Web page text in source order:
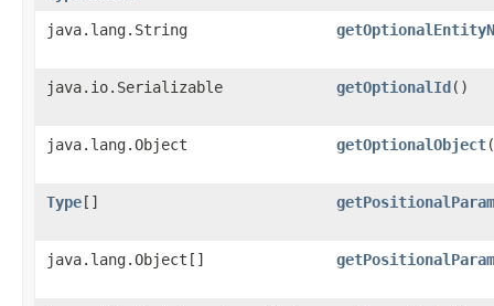
java.lang.String
java.io.Serializable getOptionalId()
java.lang.Object getOptionalObject
Type[]
java.lang.Object[]